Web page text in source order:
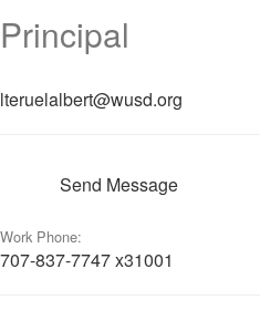
Principal
lteruelalbert@wusd.org
Send Message
Work Phone:
707-837-7747 x31001